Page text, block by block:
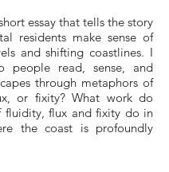
essay that tells the story
residents make sense of
and shifting coastlines. I
people read, sense, and
through metaphors of
or fixity? What work do
fluidity, flux and fixity do in
the coast is profoundly